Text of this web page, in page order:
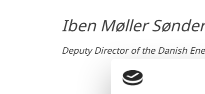
Iben Møller
Deputy Director of the Danish